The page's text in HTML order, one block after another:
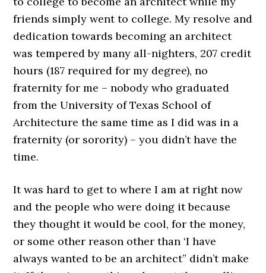
friends simply went to college. My resolve and
dedication towards becoming an architect
was tempered by many all-nighters, 207 credit
hours (187 required for my degree), no
fraternity for me – nobody who graduated
from the University of Texas School of
Architecture the same time as I did was in a
fraternity (or sorority) – you didn’t have the
time.
It was hard to get to where I am at right now
and the people who were doing it because
they thought it would be cool, for the money,
or some other reason other than ‘I have
always wanted to be an architect” didn’t make